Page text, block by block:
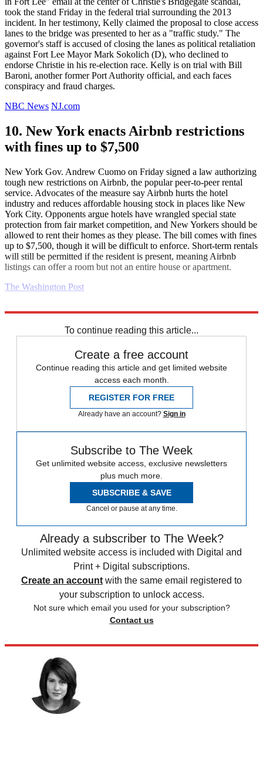
took the stand Friday in the federal trial surrounding the 2013
incident. In her testimony, Kelly claimed the proposal to close access
lanes to the bridge was presented to her as a "traffic study." The
governor's staff is accused of closing the lanes as political retaliation
against Fort Lee Mayor Mark Sokolich (D), who declined to
endorse Christie in his re-election race. Kelly is on trial with Bill
Baroni, another former Port Authority official, and each faces
conspiracy and fraud charges.
NBC News NJ.com
10. New York enacts Airbnb restrictions
with fines up to $7,500
New York Gov. Andrew Cuomo on Friday signed a law authorizing
tough new restrictions on Airbnb, the popular peer-to-peer rental
service. Advocates of the measure say Airbnb hurts the hotel
industry and reduces affordable housing stock in places like New
York City. Opponents argue hotels have wrangled special state
protection from fair market competition, and New Yorkers should be
allowed to rent their homes as they please. The bill comes with fines
up to $7,500, though it will be difficult to enforce. Short-term rentals
will still be permitted if the resident is present, meaning Airbnb
listings can offer a room but not an entire house or apartment.
The Washington Post
To continue reading this article...
Create a free account
Continue reading this article and get limited website
access each month.
REGISTER FOR FREE
Already have an account? Sign in
Subscribe to The Week
Get unlimited website access, exclusive newsletters
plus much more.
SUBSCRIBE & SAVE
Cancel or pause at any time.
Already a subscriber to The Week?
Unlimited website access is included with Digital and
Print + Digital subscriptions.
Create an account with the same email registered to
your subscription to unlock access.
Not sure which email you used for your subscription?
Contact us